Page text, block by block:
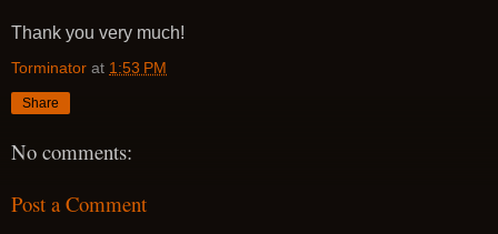
Thank you very much!
Torminator at 1:53 PM
Share
No comments:
Post a Comment